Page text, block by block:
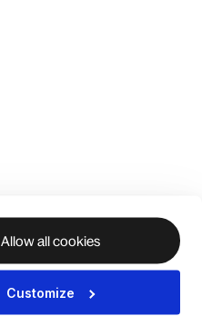
Allow all cookies
Customize